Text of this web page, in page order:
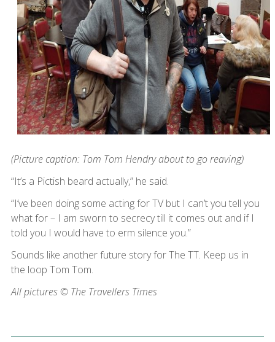
(Picture caption: Tom Tom Hendry about to go reaving)
“It’s a Pictish beard actually,” he said.
“I’ve been doing some acting for TV but I can’t you tell you
what for – I am sworn to secrecy till it comes out and if I
told you I would have to erm silence you.”
Sounds like another future story for The TT. Keep us in
the loop Tom Tom.
All pictures © The Travellers Times